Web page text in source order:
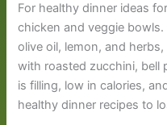
For healthy dinner ideas
chicken and veggie
olive oil, lemon, and
with roasted zucchini, bell
is filling, low in calories,
healthy dinner recipes to